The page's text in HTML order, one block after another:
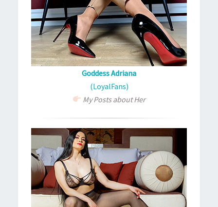
Goddess Adriana
(LoyalFans)
My Posts about Her